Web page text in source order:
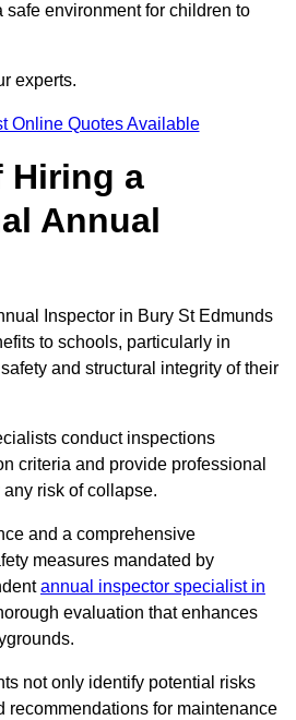
environment for children to
experts.
Online Quotes Available
Hiring a
Annual
Inspector in Bury St Edmunds
to schools, particularly in
and structural integrity of their
conduct inspections
criteria and provide professional
risk of collapse.
and a comprehensive
measures mandated by
annual inspector specialist in
evaluation that enhances
not only identify potential risks
recommendations for maintenance